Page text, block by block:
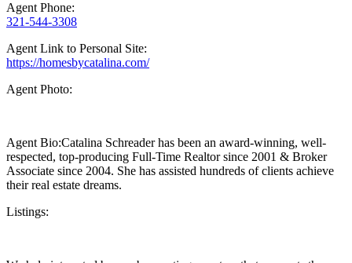
Agent Phone:
321-544-3308
Agent Link to Personal Site:
https://homesbycatalina.com/
Agent Photo:
Agent Bio:Catalina Schreader has been an award-winning, well-
respected, top-producing Full-Time Realtor since 2001 & Broker
Associate since 2004. She has assisted hundreds of clients achieve
their real estate dreams.
Listings: